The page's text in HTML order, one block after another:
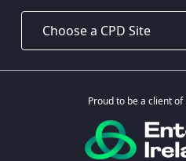
Proud to be a client